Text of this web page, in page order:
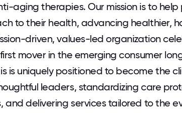
aging therapies. Our mission is to
to their health, advancing healthier,
driven, values-led organization
mover in the emerging consumer
is uniquely positioned to become the
leaders, standardizing care
and delivering services tailored to the